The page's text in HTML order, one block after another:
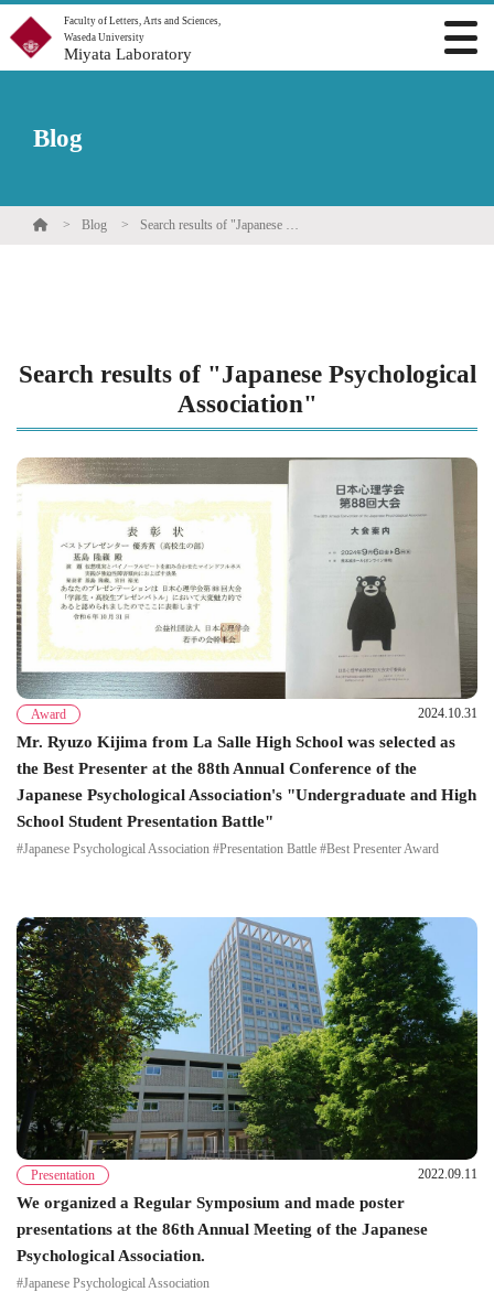
Faculty of Letters, Arts and Sciences,
Waseda University
Miyata Laboratory
Blog
Blog Search results of "Japanese Psychological Association"
Search results of "Japanese Psychological
Association"
Award 2024.10.31
Mr. Ryuzo Kijima from La Salle High School was selected as
the Best Presenter at the 88th Annual Conference of the
Japanese Psychological Association's "Undergraduate and High
School Student Presentation Battle"
#Japanese Psychological Association #Presentation Battle #Best Presenter Award
Presentation 2022.09.11
We organized a Regular Symposium and made poster
presentations at the 86th Annual Meeting of the Japanese
Psychological Association.
#Japanese Psychological Association